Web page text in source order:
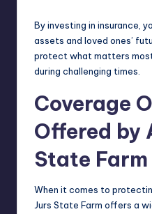
By investing in insurance,
assets and loved ones’
protect what matters
during challenging times.
Coverage
Offered by
State Farm
When it comes to
Jurs State Farm offers a